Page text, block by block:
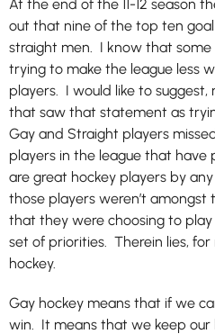
At the end of the 11-12 season
out that nine of the top ten
straight men. I know that
trying to make the league less
players. I would like to
that saw that statement as
Gay and Straight players
players in the league that have
are great hockey players by
those players weren’t
that they were choosing to
set of priorities. Therein lies,
hockey.
Gay hockey means that if we
win. It means that we keep our